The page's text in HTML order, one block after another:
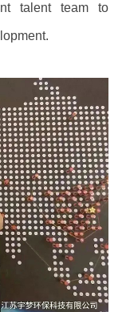
talent team to